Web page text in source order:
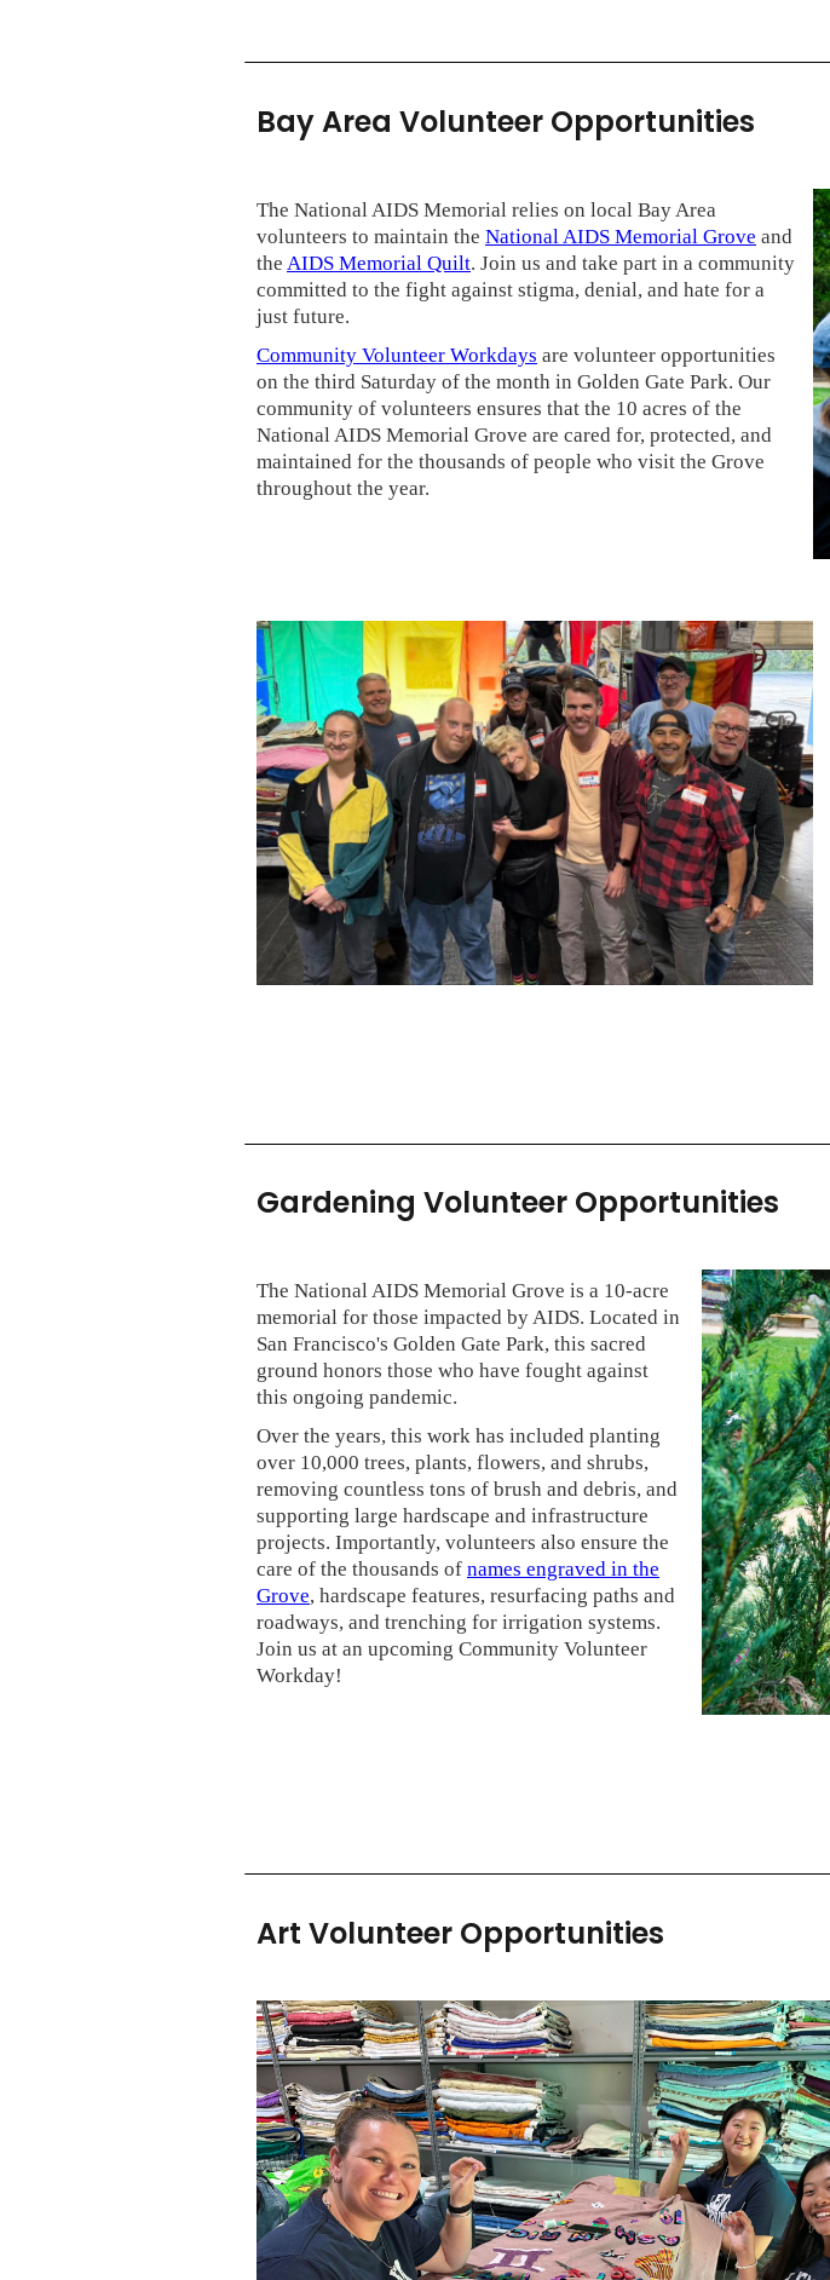
Bay Area Volunteer Opportunities
The National AIDS Memorial relies on local Bay Area
volunteers to maintain the National AIDS Memorial Grove and
the AIDS Memorial Quilt. Join us and take part in a community
committed to the fight against stigma, denial, and hate for a
just future.
Community Volunteer Workdays are volunteer opportunities
on the third Saturday of the month in Golden Gate Park. Our
community of volunteers ensures that the 10 acres of the
National AIDS Memorial Grove are cared for, protected, and
maintained for the thousands of people who visit the Grove
throughout the year.
Gardening Volunteer Opportunities
The National AIDS Memorial Grove is a 10-acre
memorial for those impacted by AIDS. Located in
San Francisco's Golden Gate Park, this sacred
ground honors those who have fought against
this ongoing pandemic.
Over the years, this work has included planting
over 10,000 trees, plants, flowers, and shrubs,
removing countless tons of brush and debris, and
supporting large hardscape and infrastructure
projects. Importantly, volunteers also ensure the
care of the thousands of names engraved in the
Grove, hardscape features, resurfacing paths and
roadways, and trenching for irrigation systems.
Join us at an upcoming Community Volunteer
Workday!
Art Volunteer Opportunities